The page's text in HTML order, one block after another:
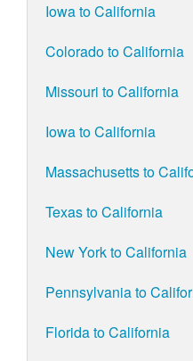
Iowa to California
Colorado to California
Missouri to California
Iowa to California
Massachusetts to
Texas to California
New York to California
Pennsylvania to
Florida to California